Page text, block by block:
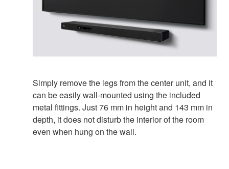
Simply remove the legs from the center unit, and it
can be easily wall-mounted using the included
metal fittings. Just 76 mm in height and 143 mm in
depth, it does not disturb the interior of the room
even when hung on the wall.